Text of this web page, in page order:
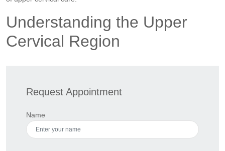
Understanding the Upper
Cervical Region
Request Appointment
Name